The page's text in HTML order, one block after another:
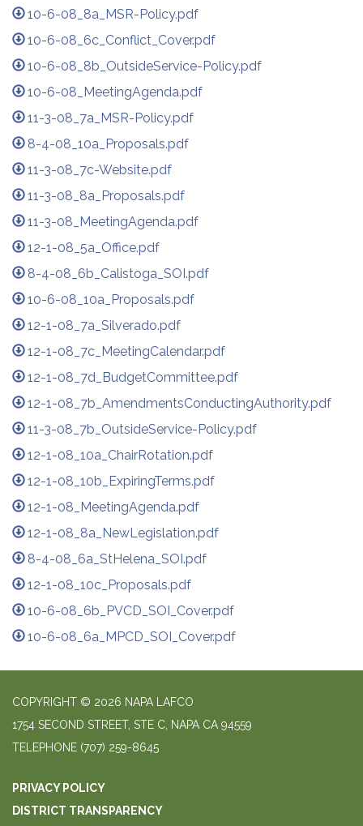
10-6-08_8a_MSR-Policy.pdf
10-6-08_6c_Conflict_Cover.pdf
10-6-08_8b_OutsideService-Policy.pdf
10-6-08_MeetingAgenda.pdf
11-3-08_7a_MSR-Policy.pdf
8-4-08_10a_Proposals.pdf
11-3-08_7c-Website.pdf
11-3-08_8a_Proposals.pdf
11-3-08_MeetingAgenda.pdf
12-1-08_5a_Office.pdf
8-4-08_6b_Calistoga_SOI.pdf
10-6-08_10a_Proposals.pdf
12-1-08_7a_Silverado.pdf
12-1-08_7c_MeetingCalendar.pdf
12-1-08_7d_BudgetCommittee.pdf
12-1-08_7b_AmendmentsConductingAuthority.pdf
11-3-08_7b_OutsideService-Policy.pdf
12-1-08_10a_ChairRotation.pdf
12-1-08_10b_ExpiringTerms.pdf
12-1-08_MeetingAgenda.pdf
12-1-08_8a_NewLegislation.pdf
8-4-08_6a_StHelena_SOI.pdf
12-1-08_10c_Proposals.pdf
10-6-08_6b_PVCD_SOI_Cover.pdf
10-6-08_6a_MPCD_SOI_Cover.pdf
COPYRIGHT © 2026 NAPA LAFCO
1754 SECOND STREET, STE C, NAPA CA 94559
TELEPHONE (707) 259-8645
PRIVACY POLICY
DISTRICT TRANSPARENCY